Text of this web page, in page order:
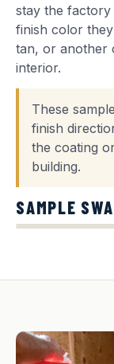
stay the
finish color
tan, or another
interior.
These
finish
the coating
building.
SAMPLE